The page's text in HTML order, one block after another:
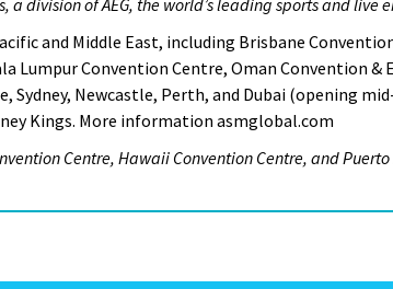
a division of AEG, the world’s leading sports and live
and Middle East, including Brisbane
Lumpur Convention Centre, Oman Convention &
Sydney, Newcastle, Perth, and Dubai (opening
Kings. More information asmglobal.com
Centre, Hawaii Convention Centre, and